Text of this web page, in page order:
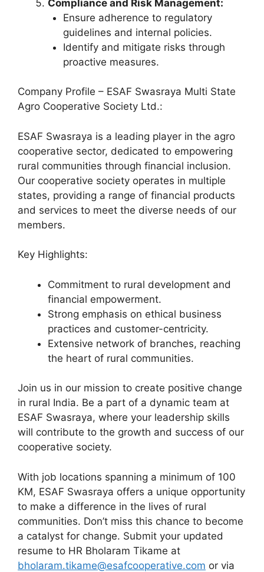
Compliance and Risk Management:
Ensure adherence to regulatory
guidelines and internal policies.
Identify and mitigate risks through
proactive measures.
Company Profile – ESAF Swasraya Multi State
Agro Cooperative Society Ltd.:
ESAF Swasraya is a leading player in the agro
cooperative sector, dedicated to empowering
rural communities through financial inclusion.
Our cooperative society operates in multiple
states, providing a range of financial products
and services to meet the diverse needs of our
members.
Key Highlights:
Commitment to rural development and
financial empowerment.
Strong emphasis on ethical business
practices and customer-centricity.
Extensive network of branches, reaching
the heart of rural communities.
Join us in our mission to create positive change
in rural India. Be a part of a dynamic team at
ESAF Swasraya, where your leadership skills
will contribute to the growth and success of our
cooperative society.
With job locations spanning a minimum of 100
KM, ESAF Swasraya offers a unique opportunity
to make a difference in the lives of rural
communities. Don’t miss this chance to become
a catalyst for change. Submit your updated
resume to HR Bholaram Tikame at
bholaram.tikame@esafcooperative.com or via